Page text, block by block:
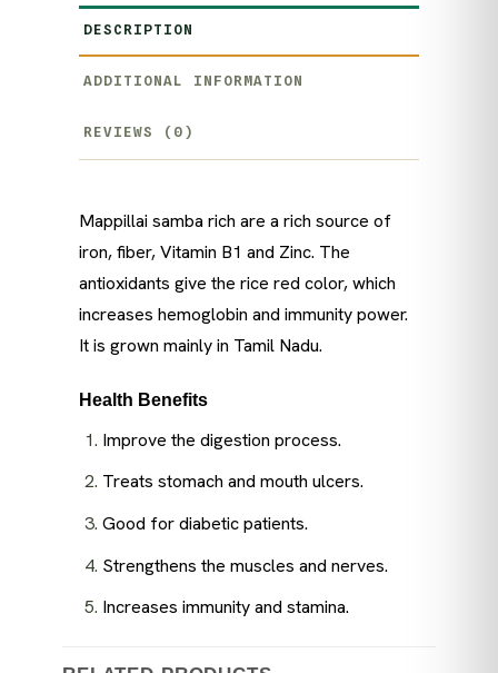
DESCRIPTION
ADDITIONAL INFORMATION
REVIEWS (0)
Mappillai samba rich are a rich source of
iron, fiber, Vitamin B1 and Zinc. The
antioxidants give the rice red color, which
increases hemoglobin and immunity power.
It is grown mainly in Tamil Nadu.
Health Benefits
Improve the digestion process.
Treats stomach and mouth ulcers.
Good for diabetic patients.
Strengthens the muscles and nerves.
Increases immunity and stamina.